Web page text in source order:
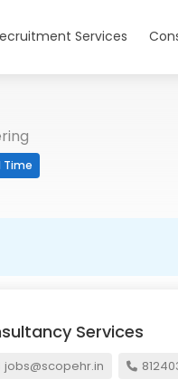
Services
Time
Services
jobs@scopehr.in